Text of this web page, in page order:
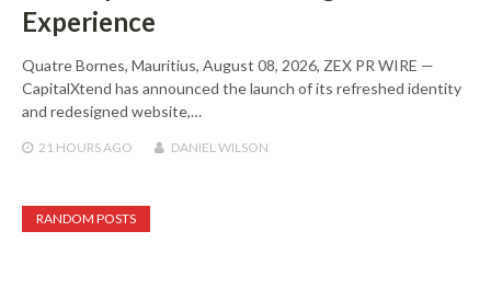
Experience
Quatre Bornes, Mauritius, August 08, 2026, ZEX PR WIRE —
CapitalXtend has announced the launch of its refreshed identity
and redesigned website,…
21 HOURS AGO DANIEL WILSON
RANDOM POSTS